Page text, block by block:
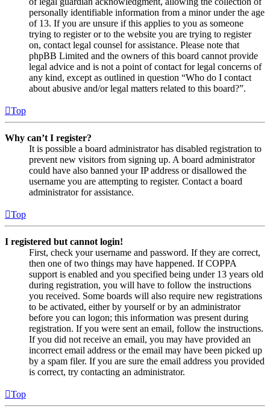
personally identifiable information from a minor under the age
of 13. If you are unsure if this applies to you as someone
trying to register or to the website you are trying to register
on, contact legal counsel for assistance. Please note that
phpBB Limited and the owners of this board cannot provide
legal advice and is not a point of contact for legal concerns of
any kind, except as outlined in question “Who do I contact
about abusive and/or legal matters related to this board?”.
Top
Why can’t I register?
It is possible a board administrator has disabled registration to
prevent new visitors from signing up. A board administrator
could have also banned your IP address or disallowed the
username you are attempting to register. Contact a board
administrator for assistance.
Top
I registered but cannot login!
First, check your username and password. If they are correct,
then one of two things may have happened. If COPPA
support is enabled and you specified being under 13 years old
during registration, you will have to follow the instructions
you received. Some boards will also require new registrations
to be activated, either by yourself or by an administrator
before you can logon; this information was present during
registration. If you were sent an email, follow the instructions.
If you did not receive an email, you may have provided an
incorrect email address or the email may have been picked up
by a spam filer. If you are sure the email address you provided
is correct, try contacting an administrator.
Top